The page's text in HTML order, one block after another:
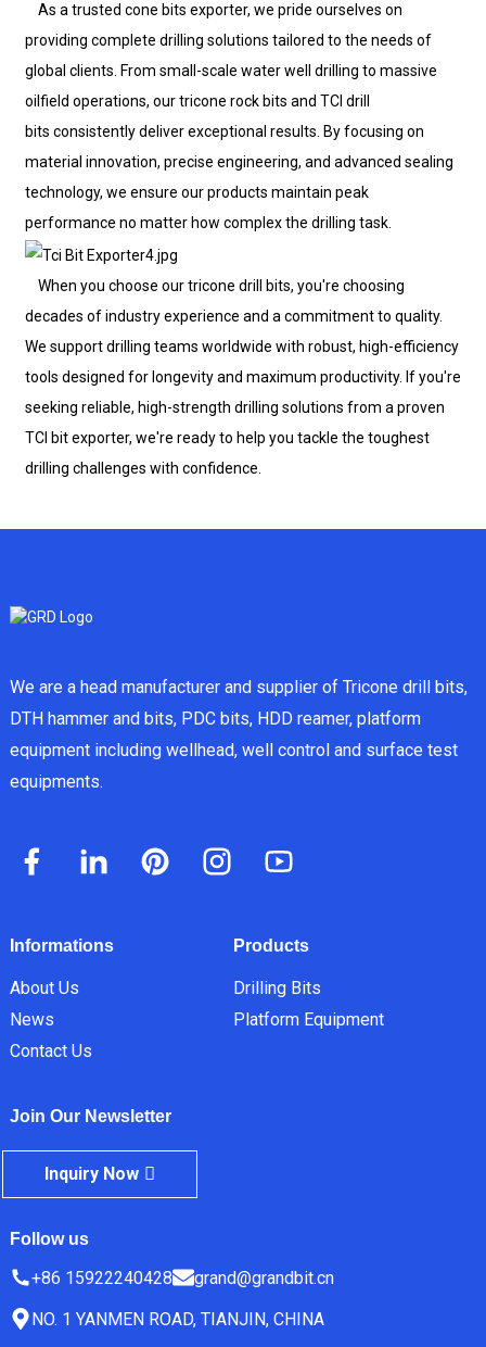
As a trusted cone bits exporter, we pride ourselves on
providing complete drilling solutions tailored to the needs of
global clients. From small-scale water well drilling to massive
oilfield operations, our tricone rock bits and TCI drill
bits consistently deliver exceptional results. By focusing on
material innovation, precise engineering, and advanced sealing
technology, we ensure our products maintain peak
performance no matter how complex the drilling task.
When you choose our tricone drill bits, you're choosing
decades of industry experience and a commitment to quality.
We support drilling teams worldwide with robust, high-efficiency
tools designed for longevity and maximum productivity. If you're
seeking reliable, high-strength drilling solutions from a proven
TCI bit exporter, we're ready to help you tackle the toughest
drilling challenges with confidence.
We are a head manufacturer and supplier of Tricone drill bits,
DTH hammer and bits, PDC bits, HDD reamer, platform
equipment including wellhead, well control and surface test
equipments.
Informations
About Us
News
Contact Us
Products
Drilling Bits
Platform Equipment
Join Our Newsletter
Inquiry Now
Follow us
+86 15922240428
grand@grandbit.cn
NO. 1 YANMEN ROAD, TIANJIN, CHINA